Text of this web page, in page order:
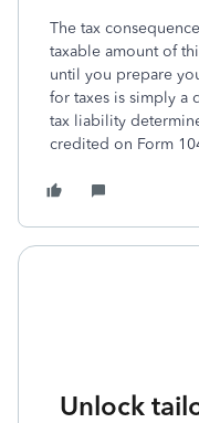
The tax
taxable amount of
until you prepare
for taxes is simply a
tax liability
credited on Form
Unlock